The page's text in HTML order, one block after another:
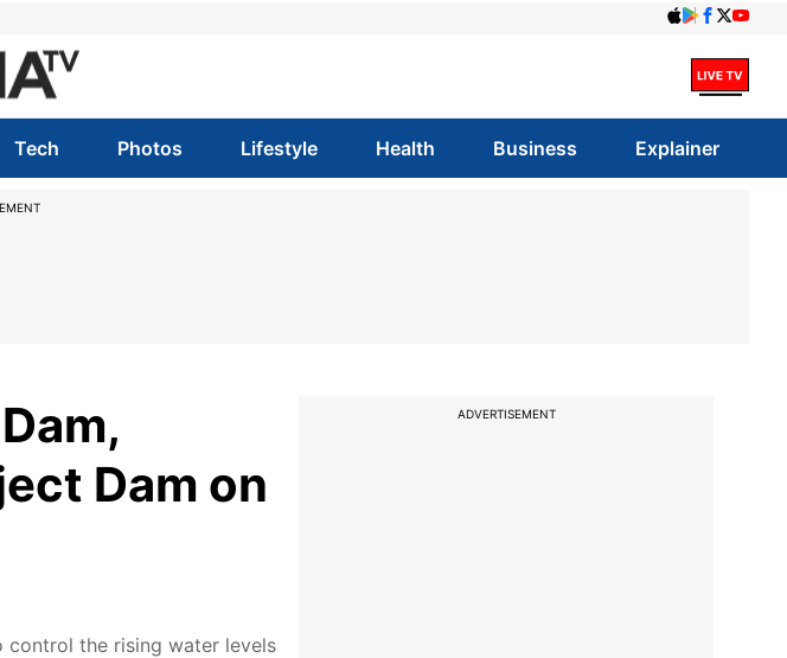
Tech Photos Lifestyle Health Business Explainer
Dam on
control the rising water levels
ADVERTISEMENT